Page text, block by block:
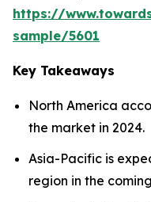
https://
sample/5601
Key Takeaways
North America
the market in 2024.
Asia-Pacific is
region in the